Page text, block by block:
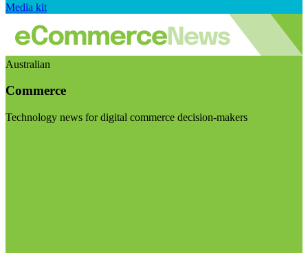
Media kit
Australian
Commerce
Technology news for digital commerce decision-makers